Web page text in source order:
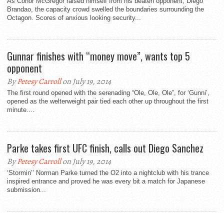
Brandao, the capacity crowd swelled the boundaries surrounding the
Octagon. Scores of anxious looking security...
Gunnar finishes with “money move”, wants top 5
opponent
ByPetesy Carrollon July 19, 2014
The first round opened with the serenading “Ole, Ole, Ole”, for ‘Gunni’,
opened as the welterweight pair tied each other up throughout the first
minute....
Parke takes first UFC finish, calls out Diego Sanchez
ByPetesy Carrollon July 19, 2014
‘Stormin’’ Norman Parke turned the O2 into a nightclub with his trance
inspired entrance and proved he was every bit a match for Japanese
submission...